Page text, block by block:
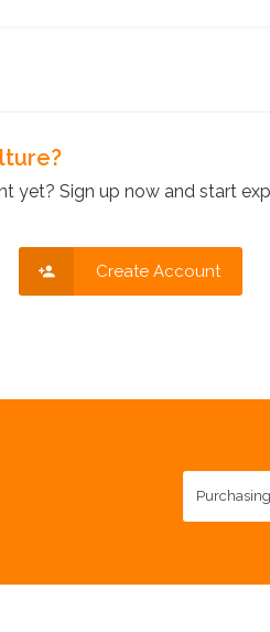
yet? Sign up now and start
Create Account